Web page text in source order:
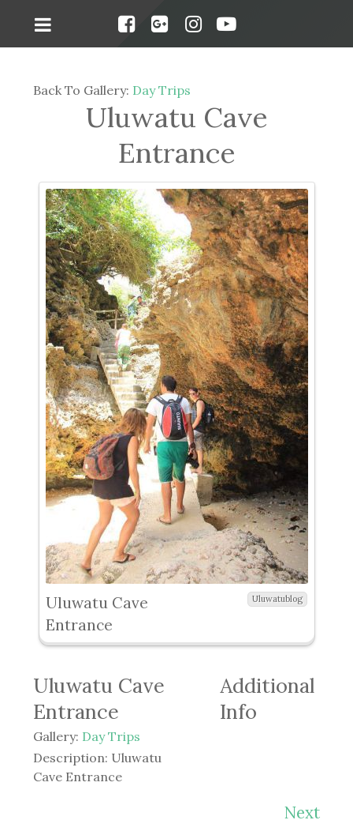
Back To Gallery: Day Trips
Uluwatu Cave
Entrance
Uluwatu Cave
Entrance
Uluwatublog
Uluwatu Cave
Entrance
Gallery: Day Trips
Description: Uluwatu
Cave Entrance
Additional
Info
Next